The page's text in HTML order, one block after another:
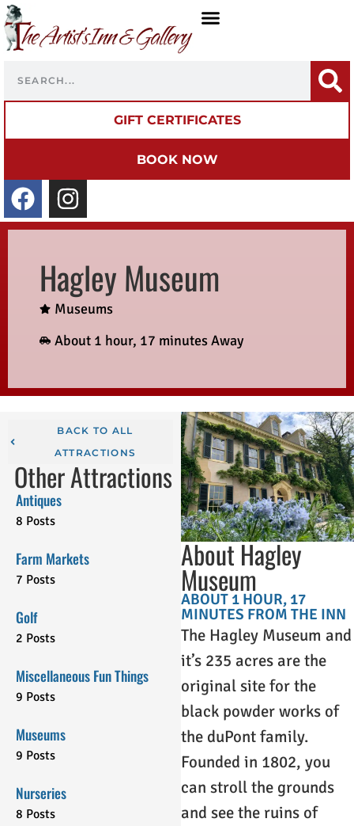
GIFT CERTIFICATES
BOOK NOW
Hagley Museum
Museums
About 1 hour, 17 minutes Away
BACK TO ALL
ATTRACTIONS
Other Attractions
Antiques
8 Posts
Farm Markets
7 Posts
Golf
2 Posts
Miscellaneous Fun Things
9 Posts
Museums
9 Posts
Nurseries
8 Posts
About Hagley
Museum
ABOUT 1 HOUR, 17
MINUTES FROM THE INN
The Hagley Museum and
it’s 235 acres are the
original site for the
black powder works of
the duPont family.
Founded in 1802, you
can stroll the grounds
and see the ruins of